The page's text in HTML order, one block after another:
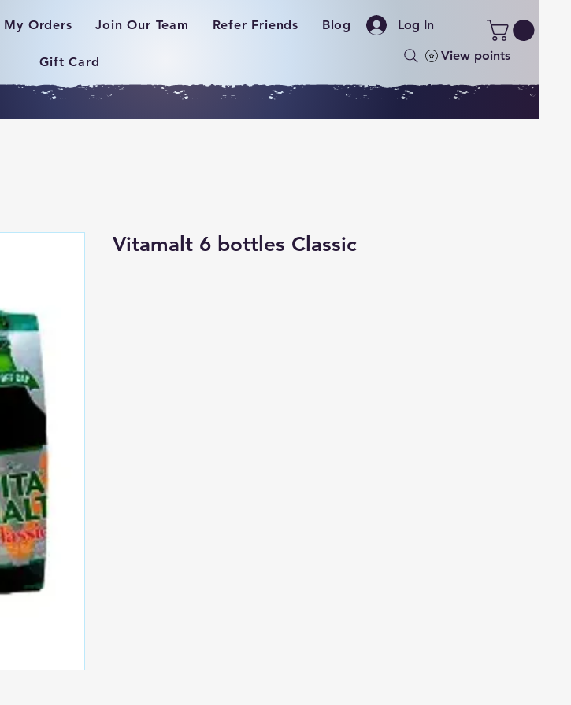
Log In
My Orders Join Our Team Refer Friends Blog
Gift Card View points
Vitamalt 6 bottles Classic